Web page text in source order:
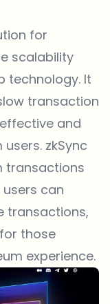
for
scalability
technology. It
transaction
and
zkSync
transactions
can
transactions,
those
experience.